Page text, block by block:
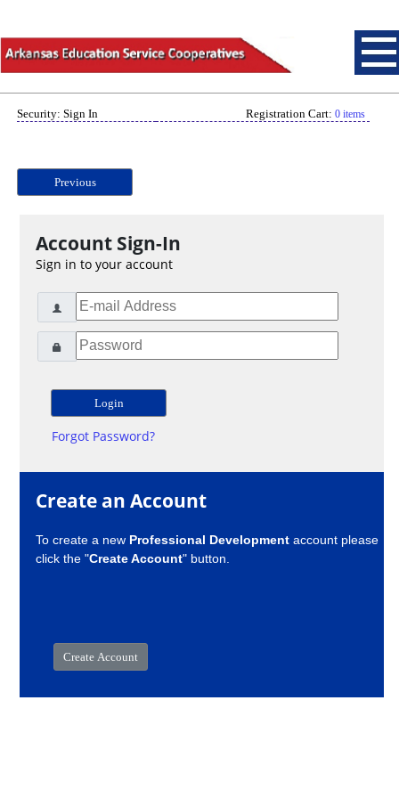
Security: Sign In Registration Cart: 0 items
Previous
Account Sign-In
Sign in to your account
Forgot Password?
Create an Account
To create a new Professional Development account please
click the "Create Account" button.